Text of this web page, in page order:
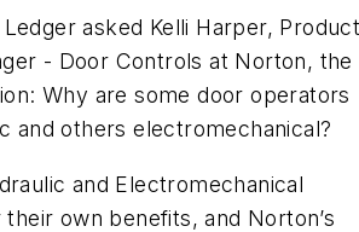
asked Kelli Harper,
- Door Controls at Norton, the
Why are some door operators
and others electromechanical?
and Electromechanical
own benefits, and Norton’s